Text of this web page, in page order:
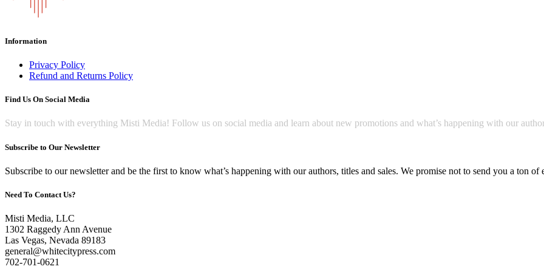
Information
Privacy Policy
Refund and Returns Policy
Find Us On Social Media
Stay in touch with everything Misti Media! Follow us on social media and learn about new promotions and what’s happening with our
Subscribe to Our Newsletter
Subscribe to our newsletter and be the first to know what’s happening with our authors, titles and sales. We promise not to send you a ton of
Need To Contact Us?
Misti Media, LLC
1302 Raggedy Ann Avenue
Las Vegas, Nevada 89183
general@whitecitypress.com
702-701-0621